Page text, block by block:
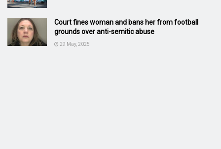
Court fines woman and bans her from football
grounds over anti-semitic abuse
29 May, 2025